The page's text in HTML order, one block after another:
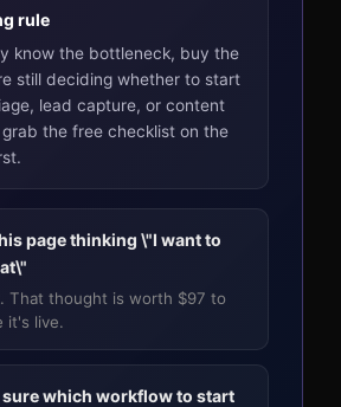
rule
know the bottleneck, buy the
still deciding whether to start
lead capture, or content
grab the free checklist on the
page thinking \"I want to
That thought is worth $97 to
it's live.
sure which workflow to start